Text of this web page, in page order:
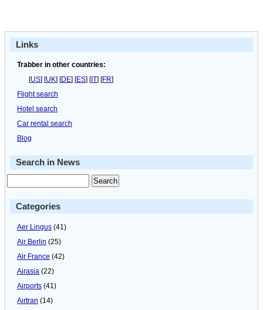
Links
Trabber in other countries:
[US] [UK] [DE] [ES] [IT] [FR]
Flight search
Hotel search
Car rental search
Blog
Search in News
Categories
Aer Lingus (41)
Air Berlin (25)
Air France (42)
Airasia (22)
Airports (41)
Airtran (14)